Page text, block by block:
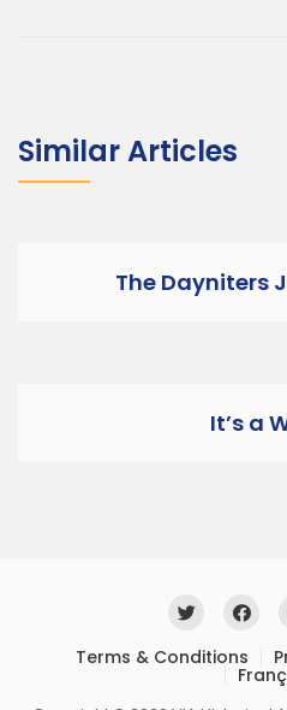
Similar Articles
The Dayniters
It’s a
Terms & Conditions